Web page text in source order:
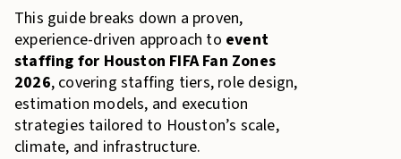
This guide breaks down a proven,
experience-driven approach to event
staffing for Houston FIFA Fan Zones
2026, covering staffing tiers, role design,
estimation models, and execution
strategies tailored to Houston’s scale,
climate, and infrastructure.